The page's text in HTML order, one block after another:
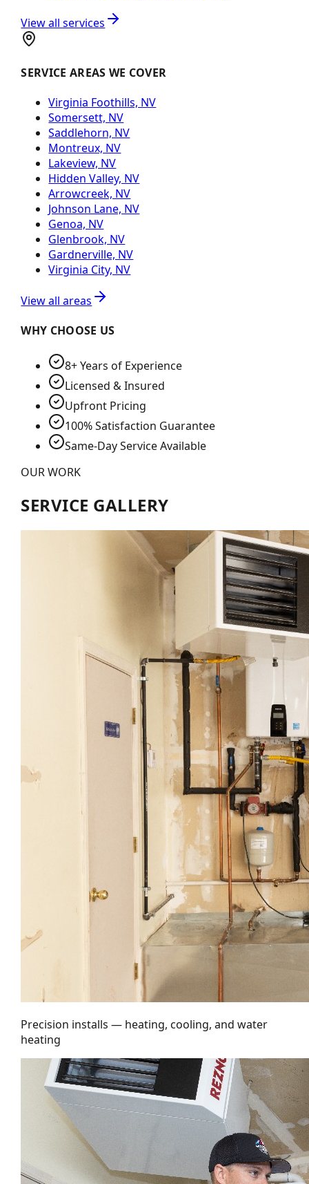
View all services
SERVICE AREAS WE COVER
Virginia Foothills, NV
Somersett, NV
Saddlehorn, NV
Montreux, NV
Lakeview, NV
Hidden Valley, NV
Arrowcreek, NV
Johnson Lane, NV
Genoa, NV
Glenbrook, NV
Gardnerville, NV
Virginia City, NV
View all areas
WHY CHOOSE US
8+ Years of Experience
Licensed & Insured
Upfront Pricing
100% Satisfaction Guarantee
Same-Day Service Available
OUR WORK
SERVICE GALLERY
Precision installs — heating, cooling, and water
heating